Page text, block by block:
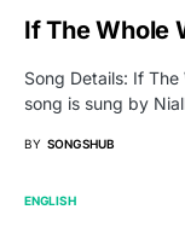
If The Whole
Song Details: If
song is sung by
BY SONGSHUB
ENGLISH